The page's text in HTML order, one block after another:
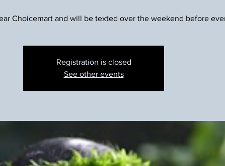
Choicemart and will be texted over the weekend before
Registration is closed
See other events